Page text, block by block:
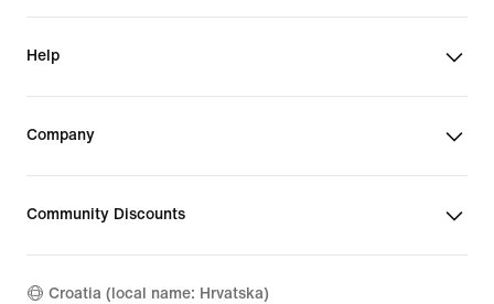
Help
Company
Community Discounts
Croatia (local name: Hrvatska)